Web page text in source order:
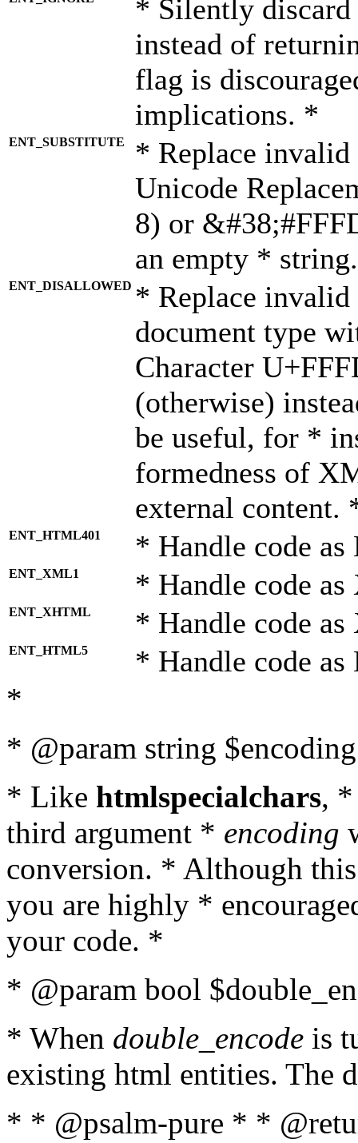
* Silently discard
instead of
flag is
implications. *
ENT_SUBSTITUTE
* Replace invalid
Unicode
8) or
an empty *
ENT_DISALLOWED * Replace
document type
Character
(otherwise)
be useful, for *
formedness of
external content.
ENT_HTML401 * Handle code
ENT_XML1 * Handle code
ENT_XHTML * Handle code
ENT_HTML5 * Handle code
*
* @param string
* Like htmlspecialchars,
third argument * encoding
conversion. * Although
you are highly *
your code. *
* @param bool
* When double_encode is
existing html entities. The
* * @psalm-pure * *